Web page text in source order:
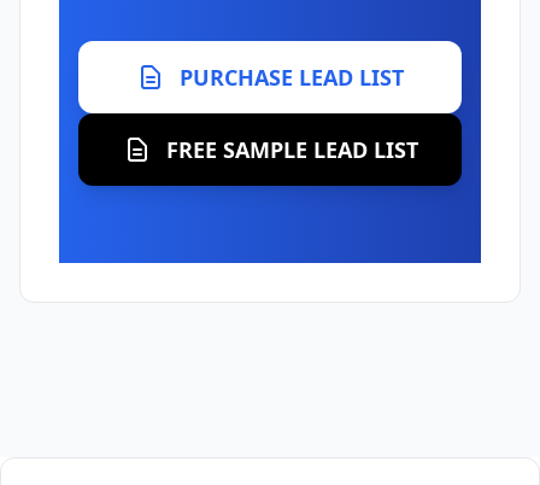
PURCHASE LEAD LIST
FREE SAMPLE LEAD LIST